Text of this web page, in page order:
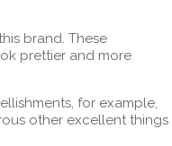
brand. These
prettier and more
for example,
other excellent things